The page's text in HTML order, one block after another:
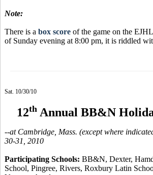
Note:
There is a box score of the game on the
of Sunday evening at 8:00 pm, it is riddled
Sat. 10/30/10
12th Annual BB&N
--at Cambridge, Mass. (except where
30-31, 2010
Participating Schools: BB&N, Dexter,
School, Pingree, Rivers, Roxbury Latin